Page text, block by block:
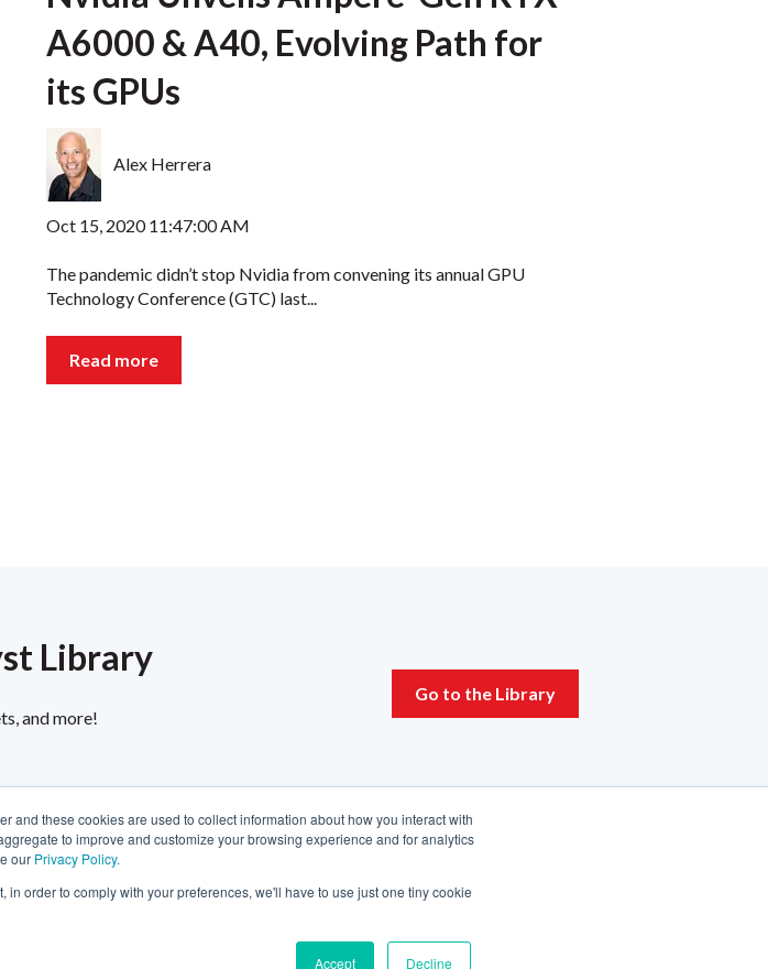
and these cookies are used to collect information about how you interact with
to improve and customize your browsing experience and for analytics
our Privacy Policy.
order to comply with your preferences, we'll have to use just one tiny cookie
Accept Decline
A6000 & A40, Evolving Path for
its GPUs
Alex Herrera
Oct 15, 2020 11:47:00 AM
The pandemic didn’t stop Nvidia from convening its annual GPU
Technology Conference (GTC) last...
Read more
Library
and more!
Go to the Library
Linking & RSS Advertise